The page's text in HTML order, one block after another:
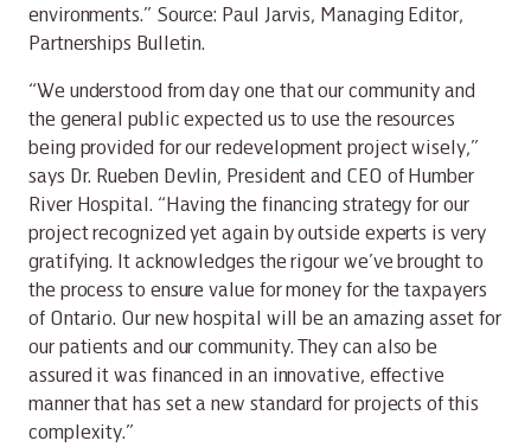
environments.” Source: Paul Jarvis, Managing Editor,
Partnerships Bulletin.
“We understood from day one that our community and
the general public expected us to use the resources
being provided for our redevelopment project wisely,”
says Dr. Rueben Devlin, President and CEO of Humber
River Hospital. “Having the financing strategy for our
project recognized yet again by outside experts is very
gratifying. It acknowledges the rigour we’ve brought to
the process to ensure value for money for the taxpayers
of Ontario. Our new hospital will be an amazing asset for
our patients and our community. They can also be
assured it was financed in an innovative, effective
manner that has set a new standard for projects of this
complexity.”